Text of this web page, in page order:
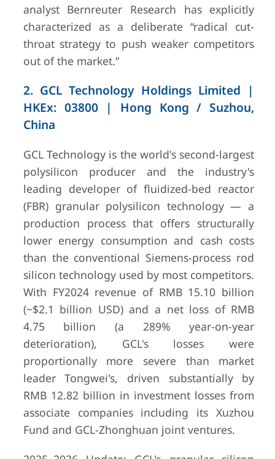
Co., Ltd.
Xinjiang, China
6
East Hope
Group
Shanghai,
China
(US$24.8
analyst Bernreuter Research has explicitly
characterized as a deliberate “radical cut-
throat strategy to push weaker competitors
out of the market.”
2. GCL Technology Holdings Limited |
HKEx: 03800 | Hong Kong / Suzhou,
China
GCL Technology is the world's second-largest
polysilicon producer and the industry's
leading developer of fluidized-bed reactor
(FBR) granular polysilicon technology — a
production process that offers structurally
lower energy consumption and cash costs
than the conventional Siemens-process rod
silicon technology used by most competitors.
With FY2024 revenue of RMB 15.10 billion
(~$2.1 billion USD) and a net loss of RMB
4.75 billion (a 289% year-on-year
deterioration), GCL's losses were
proportionally more severe than market
leader Tongwei's, driven substantially by
RMB 12.82 billion in investment losses from
associate companies including its Xuzhou
Fund and GCL-Zhonghuan joint ventures.